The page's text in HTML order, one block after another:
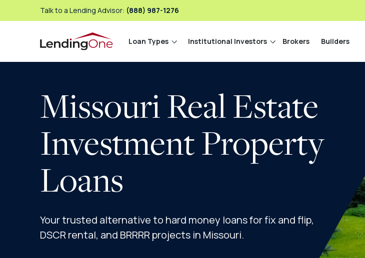
Talk to a Lending Advisor: (888) 987-1276
LendingOne
Loan Types Institutional Investors Brokers Builders
Missouri Real Estate
Investment Property
Loans
Your trusted alternative to hard money loans for fix and flip,
DSCR rental, and BRRRR projects in Missouri.